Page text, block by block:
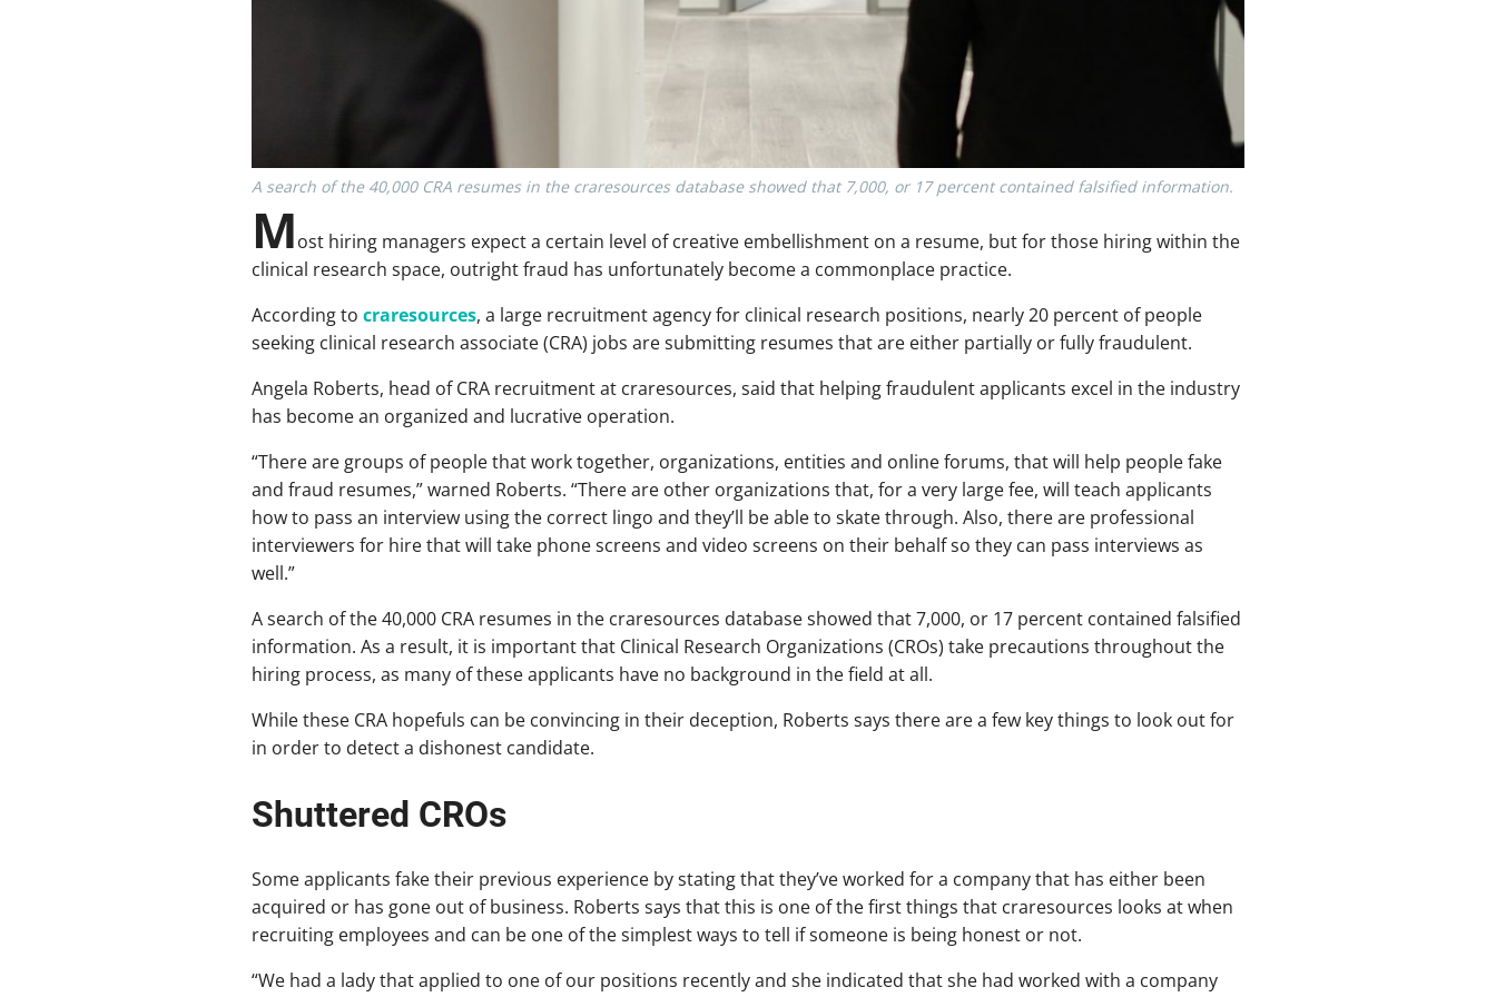
A search of the 40,000 CRA resumes in the craresources database showed that 7,000, or 17 percent contained falsified information.
Most hiring managers expect a certain level of creative embellishment on a resume, but for those hiring within the
clinical research space, outright fraud has unfortunately become a commonplace practice.
According to craresources, a large recruitment agency for clinical research positions, nearly 20 percent of people
seeking clinical research associate (CRA) jobs are submitting resumes that are either partially or fully fraudulent.
Angela Roberts, head of CRA recruitment at craresources, said that helping fraudulent applicants excel in the industry
has become an organized and lucrative operation.
“There are groups of people that work together, organizations, entities and online forums, that will help people fake
and fraud resumes,” warned Roberts. “There are other organizations that, for a very large fee, will teach applicants
how to pass an interview using the correct lingo and they’ll be able to skate through. Also, there are professional
interviewers for hire that will take phone screens and video screens on their behalf so they can pass interviews as
well.”
A search of the 40,000 CRA resumes in the craresources database showed that 7,000, or 17 percent contained falsified
information. As a result, it is important that Clinical Research Organizations (CROs) take precautions throughout the
hiring process, as many of these applicants have no background in the field at all.
While these CRA hopefuls can be convincing in their deception, Roberts says there are a few key things to look out for
in order to detect a dishonest candidate.
Shuttered CROs
Some applicants fake their previous experience by stating that they’ve worked for a company that has either been
acquired or has gone out of business. Roberts says that this is one of the first things that craresources looks at when
recruiting employees and can be one of the simplest ways to tell if someone is being honest or not.
“We had a lady that applied to one of our positions recently and she indicated that she had worked with a company